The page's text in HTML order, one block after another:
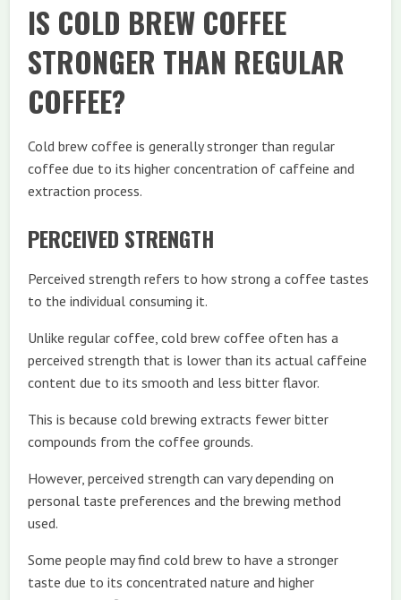
IS COLD BREW COFFEE
STRONGER THAN REGULAR
COFFEE?
Cold brew coffee is generally stronger than regular
coffee due to its higher concentration of caffeine and
extraction process.
PERCEIVED STRENGTH
Perceived strength refers to how strong a coffee tastes
to the individual consuming it.
Unlike regular coffee, cold brew coffee often has a
perceived strength that is lower than its actual caffeine
content due to its smooth and less bitter flavor.
This is because cold brewing extracts fewer bitter
compounds from the coffee grounds.
However, perceived strength can vary depending on
personal taste preferences and the brewing method
used.
Some people may find cold brew to have a stronger
taste due to its concentrated nature and higher